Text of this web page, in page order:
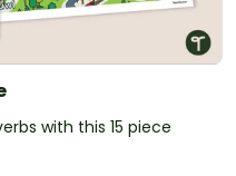
with this 15 piece